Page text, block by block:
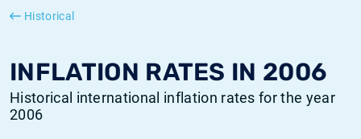
Historical
INFLATION RATES IN 2006
Historical international inflation rates for the year
2006
SONIA
Canadian inflation CPI
Historical SONIA rates